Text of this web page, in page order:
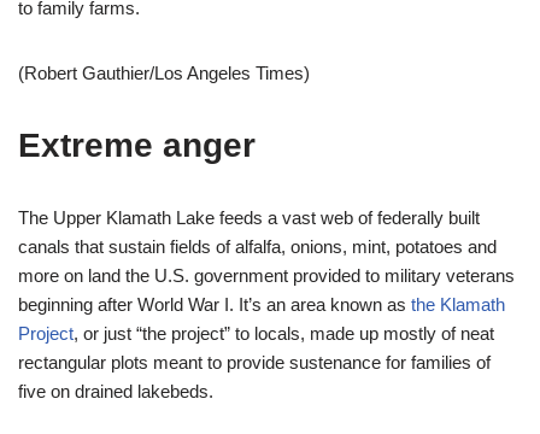
to family farms.
(Robert Gauthier/Los Angeles Times)
Extreme anger
The Upper Klamath Lake feeds a vast web of federally built
canals that sustain fields of alfalfa, onions, mint, potatoes and
more on land the U.S. government provided to military veterans
beginning after World War I. It’s an area known as the Klamath
Project, or just “the project” to locals, made up mostly of neat
rectangular plots meant to provide sustenance for families of
five on drained lakebeds.